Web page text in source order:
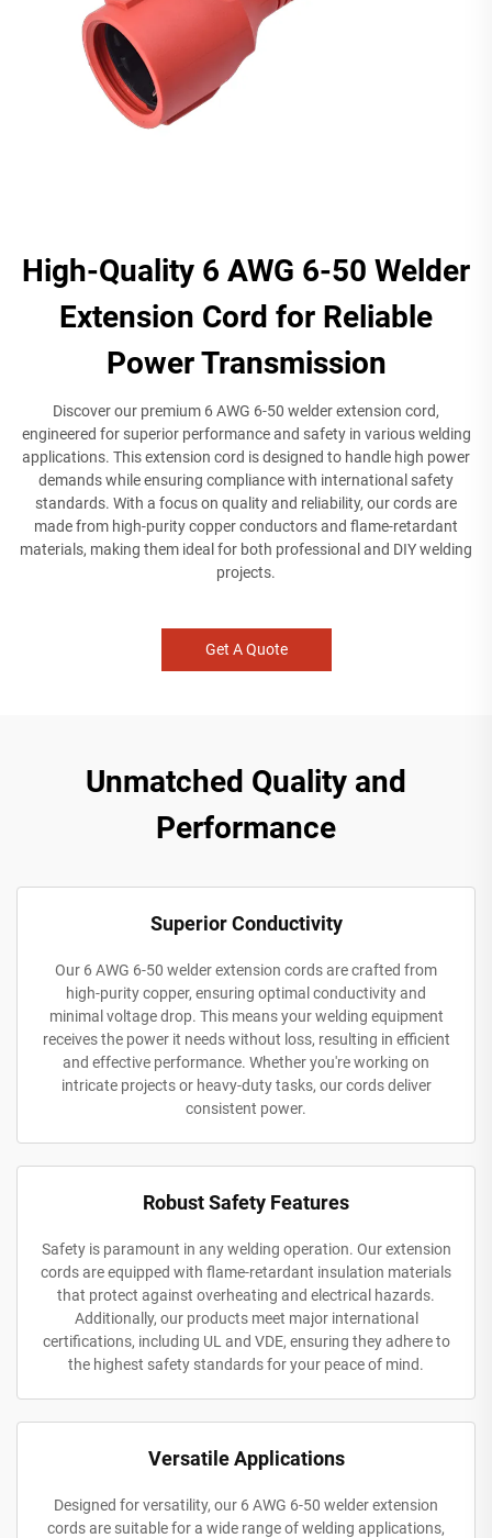
High-Quality 6 AWG 6-50 Welder
Extension Cord for Reliable
Power Transmission
Discover our premium 6 AWG 6-50 welder extension cord,
engineered for superior performance and safety in various welding
applications. This extension cord is designed to handle high power
demands while ensuring compliance with international safety
standards. With a focus on quality and reliability, our cords are
made from high-purity copper conductors and flame-retardant
materials, making them ideal for both professional and DIY welding
projects.
Get A Quote
Unmatched Quality and
Performance
Superior Conductivity
Our 6 AWG 6-50 welder extension cords are crafted from
high-purity copper, ensuring optimal conductivity and
minimal voltage drop. This means your welding equipment
receives the power it needs without loss, resulting in efficient
and effective performance. Whether you're working on
intricate projects or heavy-duty tasks, our cords deliver
consistent power.
Robust Safety Features
Safety is paramount in any welding operation. Our extension
cords are equipped with flame-retardant insulation materials
that protect against overheating and electrical hazards.
Additionally, our products meet major international
certifications, including UL and VDE, ensuring they adhere to
the highest safety standards for your peace of mind.
Versatile Applications
Designed for versatility, our 6 AWG 6-50 welder extension
cords are suitable for a wide range of welding applications,